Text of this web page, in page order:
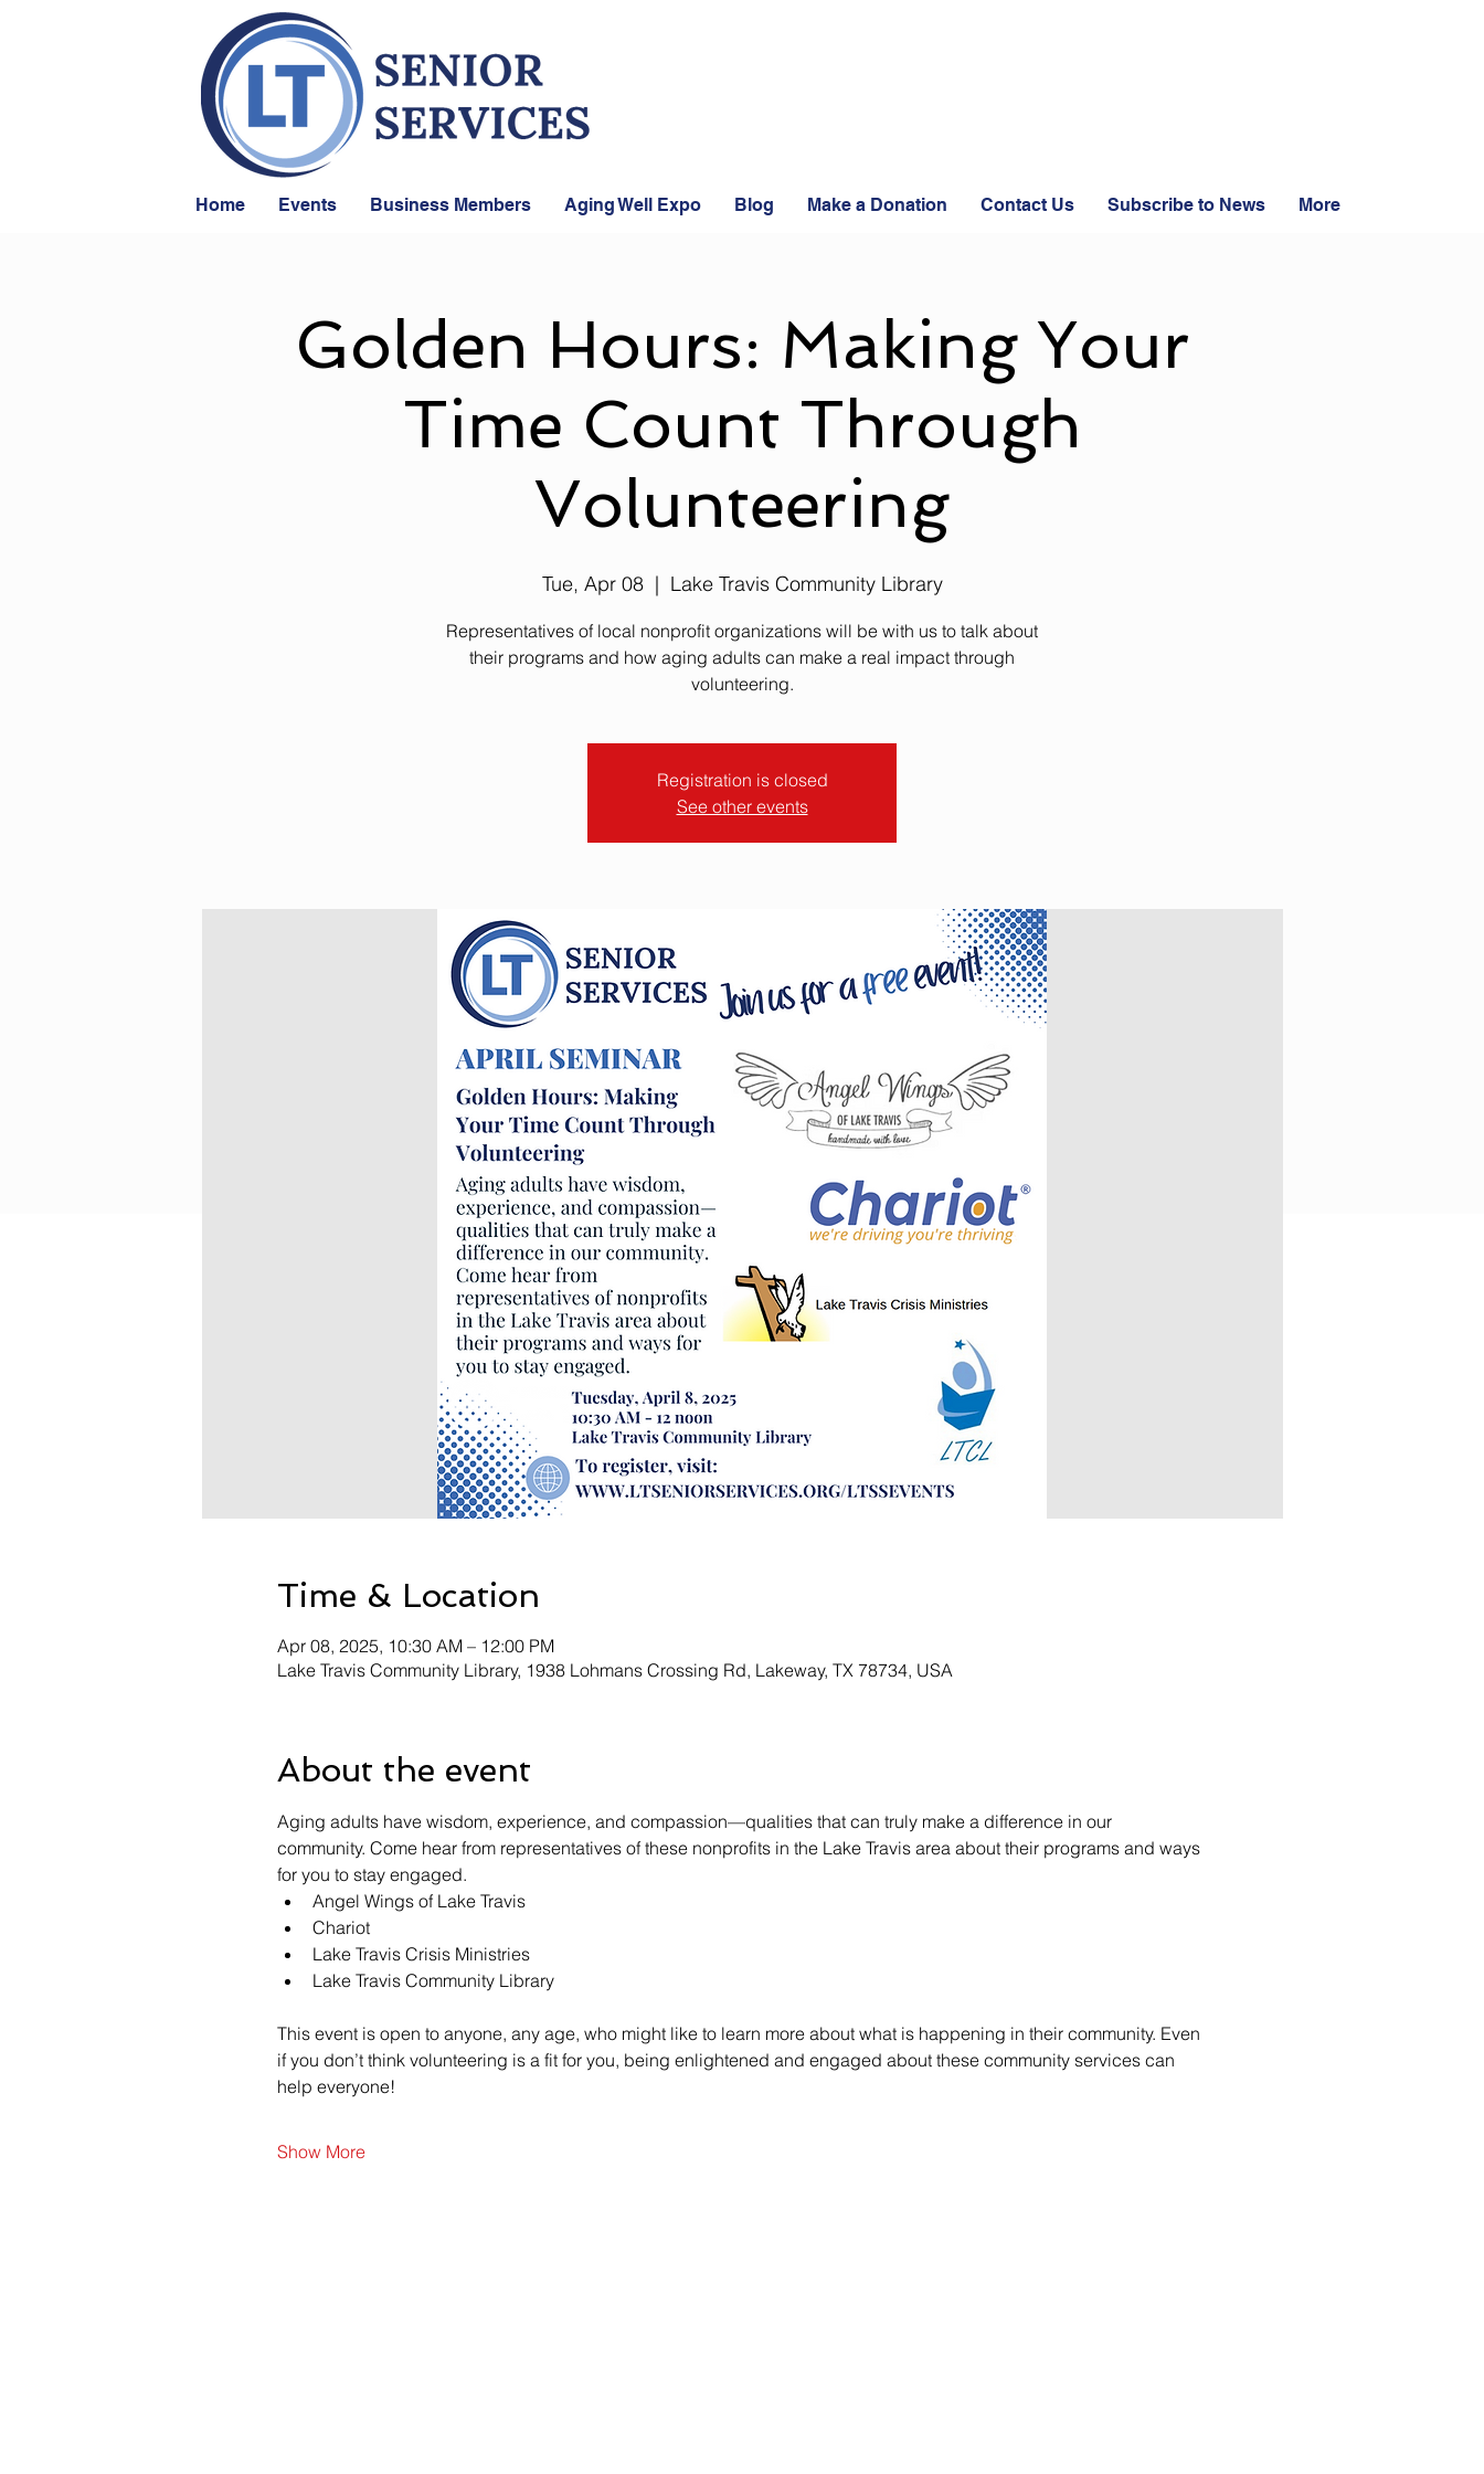
Home Events Business Members Aging Well Expo Blog Make a Donation Contact Us Subscribe to News More
Golden Hours: Making Your
Time Count Through
Volunteering
Tue, Apr 08
  |
Lake Travis Community Library
Representatives of local nonprofit organizations will be with us to talk about
their programs and how aging adults can make a real impact through
volunteering.
Registration is closed
See other events
Time & Location
Apr 08, 2025, 10:30 AM – 12:00 PM
Lake Travis Community Library, 1938 Lohmans Crossing Rd, Lakeway, TX 78734, USA
About the event
Aging adults have wisdom, experience, and compassion—qualities that can truly make a difference in our
community. Come hear from representatives of these nonprofits in the Lake Travis area about their programs and ways
for you to stay engaged.
Angel Wings of Lake Travis
Chariot
Lake Travis Crisis Ministries
Lake Travis Community Library
This event is open to anyone, any age, who might like to learn more about what is happening in their community. Even
if you don’t think volunteering is a fit for you, being enlightened and engaged about these community services can
help everyone!
Show More